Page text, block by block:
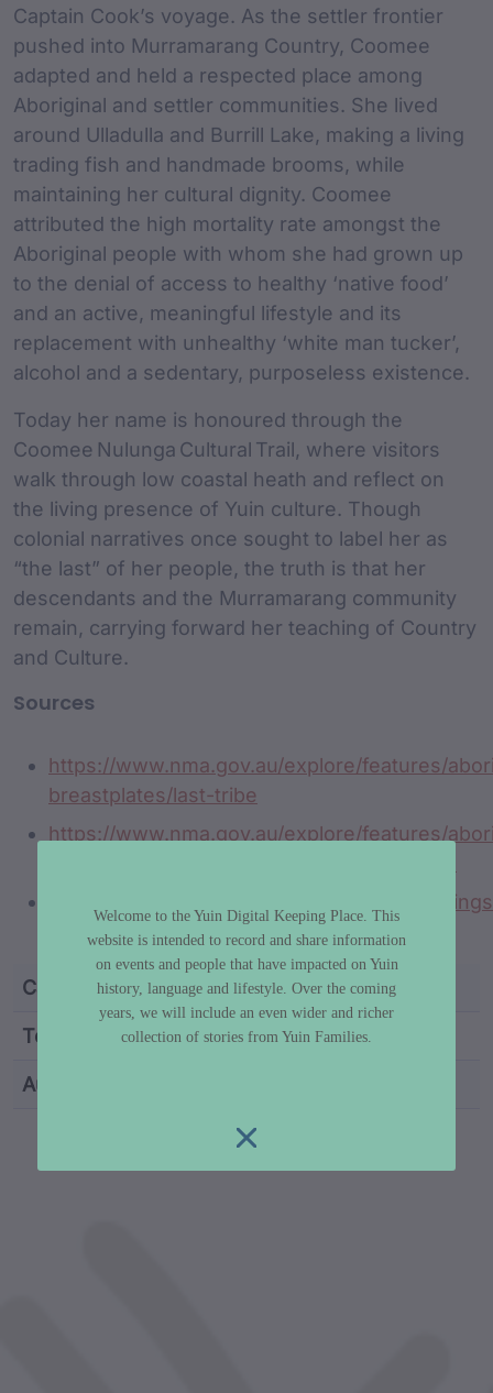
Captain Cook’s voyage. As the settler frontier
pushed into Murramarang Country, Coomee
adapted and held a respected place among
Aboriginal and settler communities. She lived
around Ulladulla and Burrill Lake, making a living
trading fish and handmade brooms, while
maintaining her cultural dignity. Coomee
attributed the high mortality rate amongst the
Aboriginal people with whom she had grown up
to the denial of access to healthy ‘native food’
and an active, meaningful lifestyle and its
replacement with unhealthy ‘white man tucker’,
alcohol and a sedentary, purposeless existence.
Today her name is honoured through the
Coomee Nulunga Cultural Trail, where visitors
walk through low coastal heath and reflect on
the living presence of Yuin culture. Though
colonial narratives once sought to label her as
“the last” of her people, the truth is that her
descendants and the Murramarang community
remain, carrying forward her teaching of Country
and Culture.
Sources
https://www.nma.gov.au/explore/features/
breastplates/last-tribe
https://www.nma.gov.au/explore/features/
https://concreteplayground.com/sydney/
to-do/coomee-nulunga-cultural-trail
custodian metadata including identifier,
Category Truth & History
Topic Invasion Day / Survival Day
Author
Welcome to the Yuin Digital Keeping Place. This
website is intended to record and share information
on events and people that have impacted on Yuin
history, language and lifestyle. Over the coming
years, we will include an even wider and richer
collection of stories from Yuin Families.